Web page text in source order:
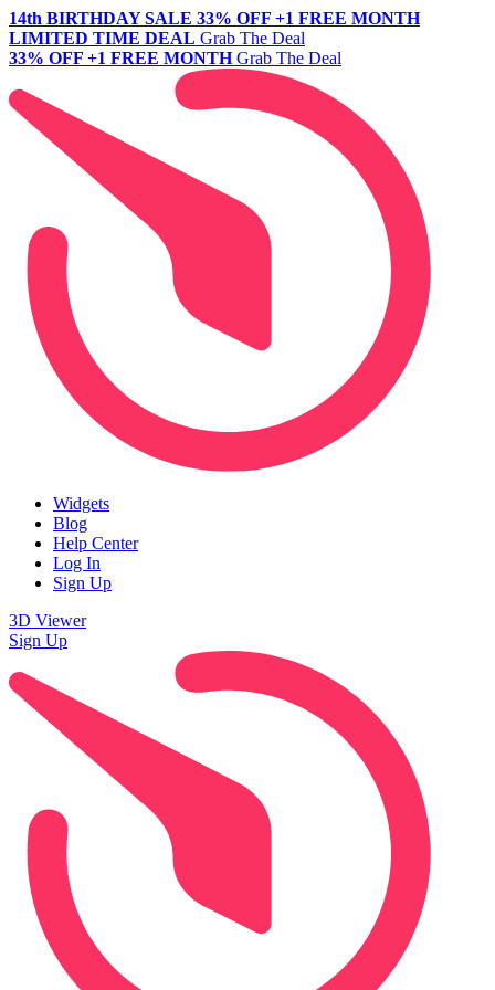
14th BIRTHDAY SALE 33% OFF +1 FREE MONTH
LIMITED TIME DEAL Grab The Deal
33% OFF +1 FREE MONTH Grab The Deal
Widgets
Blog
Help Center
Log In
Sign Up
3D Viewer
Sign Up